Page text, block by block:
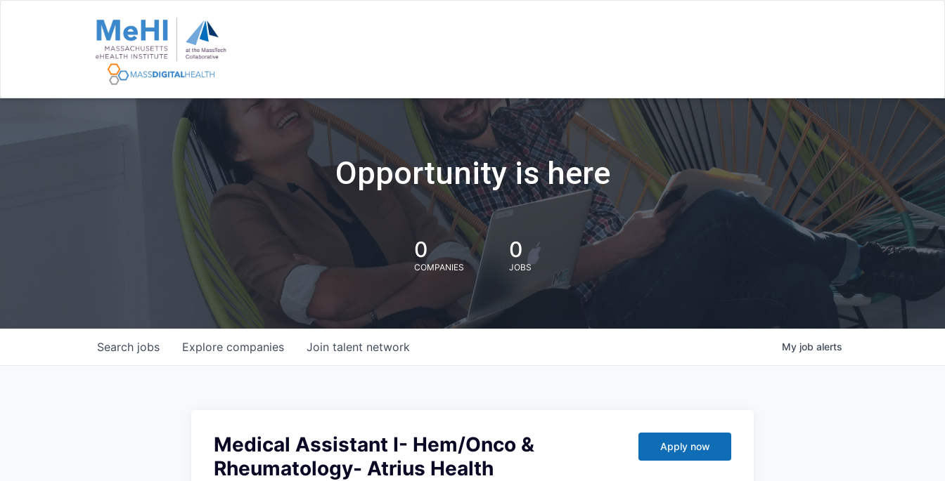
Opportunity is here
0
COMPANIES
0
JOBS
Search jobs Explore companies Join talent network My job alerts
Medical Assistant I- Hem/Onco &
Rheumatology- Atrius Health
Apply now